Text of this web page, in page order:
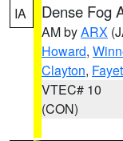
IA Dense Fog
AM byARX
Howard,
Clayton,
VTEC# 10
(CON)